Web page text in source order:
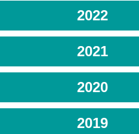
2022
2021
2020
2019